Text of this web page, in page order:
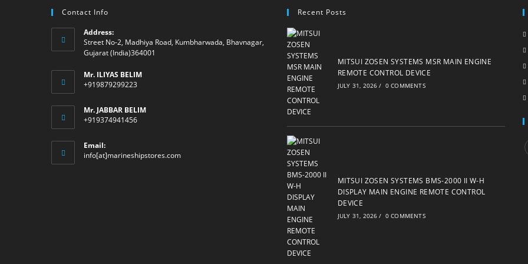
Contact Info
Address:
Street No-2, Madhiya Road, Kumbharwada, Bhavnagar,
Gujarat (India)364001
Mr. ILIYAS BELIM
+919879299223
Mr. JABBAR BELIM
+919374941456
Email:
info[at]marineshipstores.comOpens
Recent Posts
MITSUI ZOSEN SYSTEMS MSR MAIN ENGINE
REMOTE CONTROL DEVICE
JULY 31, 2026 / 0 COMMENTS
MITSUI ZOSEN SYSTEMS BMS-2000 II W-H
DISPLAY MAIN ENGINE REMOTE CONTROL
DEVICE
JULY 31, 2026 / 0 COMMENTS